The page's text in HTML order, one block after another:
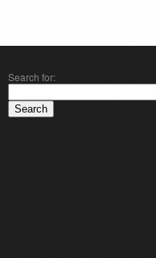
Search for: